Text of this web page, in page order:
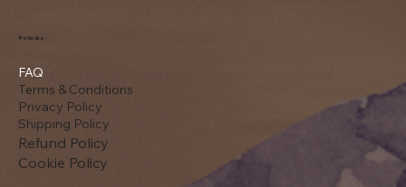
FAQ
Terms & Conditions
Privacy Policy
Shipping Policy
Refund Policy
Cookie Policy
Policies